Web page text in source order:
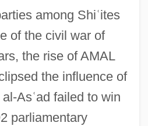
among Shiʿites
of the civil war of
the rise of AMAL
the influence of
al-Asʿad failed to win
parliamentary